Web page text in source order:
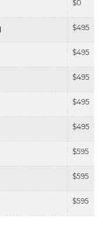
$0
$495
$495
$495
$495
$495
$595
$595
$595